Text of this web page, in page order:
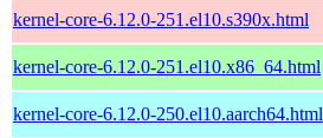
kernel-core-6.12.0-251.el10.s390x.html
kernel-core-6.12.0-251.el10.x86_64.html
kernel-core-6.12.0-250.el10.aarch64.html